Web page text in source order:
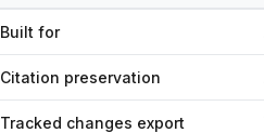
Built for
Citation preservation
Tracked changes export